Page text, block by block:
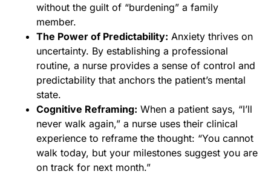
without the guilt of “burdening” a family
member.
The Power of Predictability: Anxiety thrives on
uncertainty. By establishing a professional
routine, a nurse provides a sense of control and
predictability that anchors the patient’s mental
state.
Cognitive Reframing: When a patient says, “I’ll
never walk again,” a nurse uses their clinical
experience to reframe the thought: “You cannot
walk today, but your milestones suggest you are
on track for next month.”